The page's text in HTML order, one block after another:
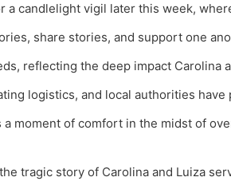
a candlelight vigil later this week,
share stories, and support one
reflecting the deep impact Carolina
logistics, and local authorities
moment of comfort in the midst of
tragic story of Carolina and Luiza